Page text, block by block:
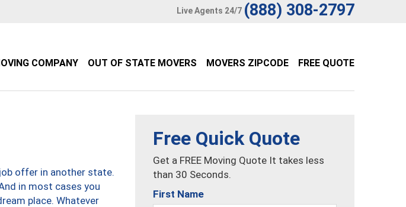
Live Agents 24/7 (888) 308-2797
COMPANY OUT OF STATE MOVERS MOVERS ZIPCODE FREE QUOTE
offer in another state.
in most cases you
place. Whatever
Free Quick Quote
Get a FREE Moving Quote It takes less
than 30 Seconds.
First Name